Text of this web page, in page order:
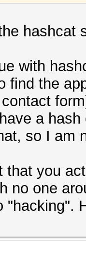
hashcat
with
find the
a
so I am
that you
no one
"hacking".